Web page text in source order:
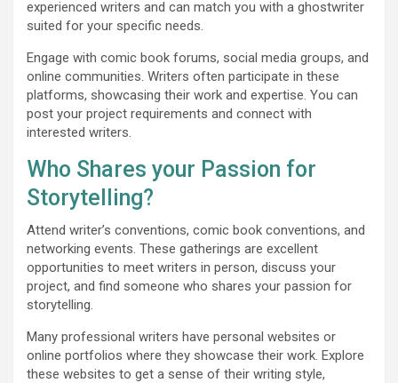
experienced writers and can match you with a ghostwriter
suited for your specific needs.
Engage with comic book forums, social media groups, and
online communities. Writers often participate in these
platforms, showcasing their work and expertise. You can
post your project requirements and connect with
interested writers.
Who Shares your Passion for
Storytelling?
Attend writer’s conventions, comic book conventions, and
networking events. These gatherings are excellent
opportunities to meet writers in person, discuss your
project, and find someone who shares your passion for
storytelling.
Many professional writers have personal websites or
online portfolios where they showcase their work. Explore
these websites to get a sense of their writing style,